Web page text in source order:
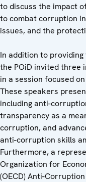
to discuss the impact
to combat corruption
issues, and the
In addition to
the POiD invited
in a session focused
These speakers
including anti-
transparency as a
corruption, and
anti-corruption skills
Furthermore, a
Organization for
(OECD) Anti-